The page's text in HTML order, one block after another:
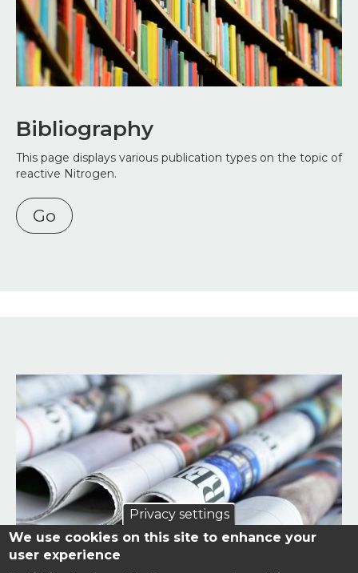
Bibliography
This page displays various publication types on the topic of
reactive Nitrogen.
Go
Image
Privacy settings
We use cookies on this site to enhance your
user experience